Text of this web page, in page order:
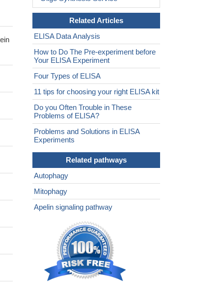
Related Articles
ELISA Data Analysis
How to Do The Pre-experiment before
Your ELISA Experiment
Four Types of ELISA
11 tips for choosing your right ELISA kit
Do you Often Trouble in These
Problems of ELISA?
Problems and Solutions in ELISA
Experiments
Related pathways
Autophagy
Mitophagy
Apelin signaling pathway